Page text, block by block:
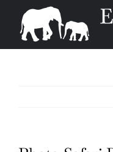
content